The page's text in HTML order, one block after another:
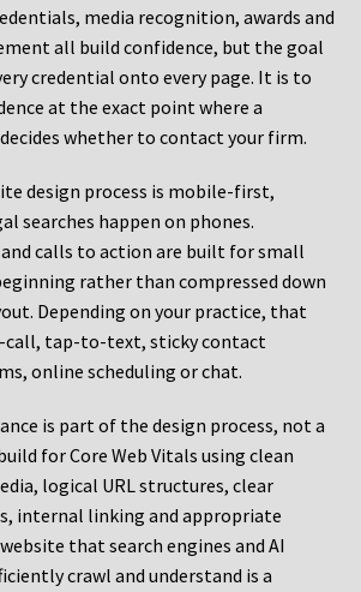
media recognition, awards and
all build confidence, but the goal
credential onto every page. It is to
at the exact point where a
whether to contact your firm.
design process is mobile-first,
searches happen on phones.
calls to action are built for small
rather than compressed down
Depending on your practice, that
call, tap-to-text, sticky contact
online scheduling or chat.
is part of the design process, not a
for Core Web Vitals using clean
logical URL structures, clear
internal linking and appropriate
that search engines and AI
crawl and understand is a